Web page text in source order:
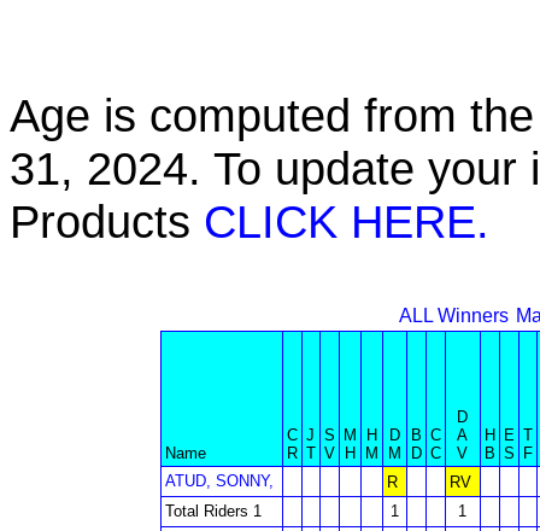
Age is computed from
31, 2024. To update
Products CLICK HERE.
ALL Winners
Name
C
R
J
T
S
V
M
H
H
M
D
M
B
D
C
C
D
A
V
H
B
E
S
T
F
ATUD, SONNY,
R
RV
Total Riders 1
1
1